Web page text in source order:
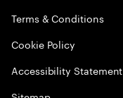
Terms & Conditions
Cookie Policy
Accessibility Statement